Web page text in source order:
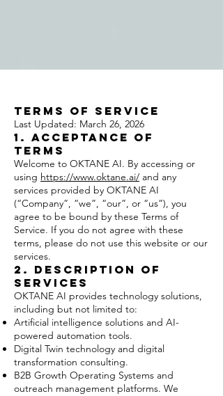
Terms of Service
Last Updated: March 26, 2026
1. Acceptance of
Terms
Welcome to OKTANE AI. By accessing or
using https://www.oktane.ai/ and any
services provided by OKTANE AI
(“Company”, “we”, “our”, or “us”), you
agree to be bound by these Terms of
Service. If you do not agree with these
terms, please do not use this website or our
services.
2. Description of
Services
OKTANE AI provides technology solutions,
including but not limited to:
Artificial intelligence solutions and AI-
powered automation tools.
Digital Twin technology and digital
transformation consulting.
B2B Growth Operating Systems and
outreach management platforms. We